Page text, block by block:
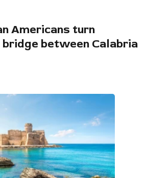
Americans turn
between Calabria